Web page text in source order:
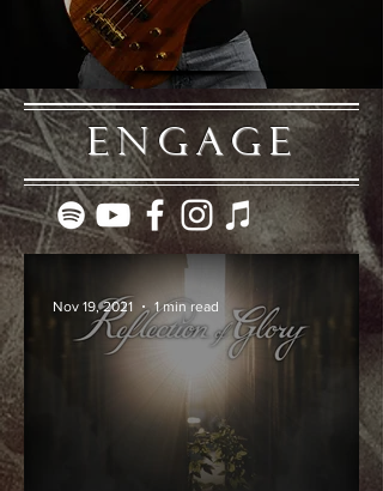
ENGAGE
Nov 19, 2021 1 min read